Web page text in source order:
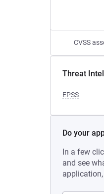
CVSS
Threat
EPSS
Do your
In a few
and see